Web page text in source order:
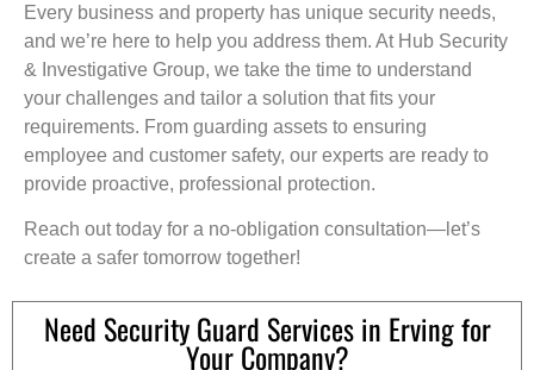
Every business and property has unique security needs,
and we’re here to help you address them. At Hub Security
& Investigative Group, we take the time to understand
your challenges and tailor a solution that fits your
requirements. From guarding assets to ensuring
employee and customer safety, our experts are ready to
provide proactive, professional protection.
Reach out today for a no-obligation consultation—let’s
create a safer tomorrow together!
Need Security Guard Services in Erving for
Your Company?